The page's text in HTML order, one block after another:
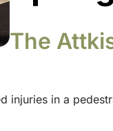
The
injuries in a